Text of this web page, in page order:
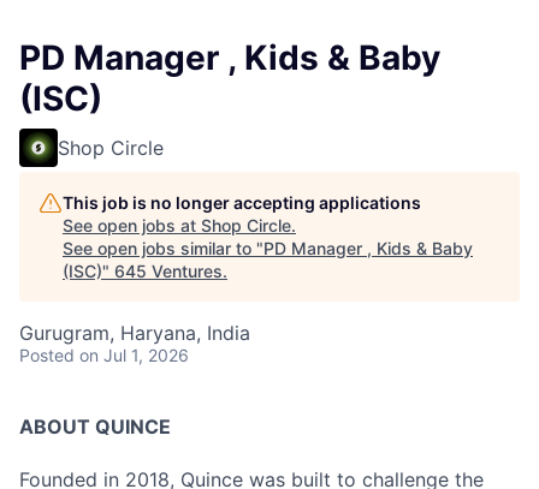
PD Manager , Kids & Baby
(ISC)
Shop Circle
This job is no longer accepting applications
See open jobs at Shop Circle.
See open jobs similar to "PD Manager , Kids & Baby
(ISC)" 645 Ventures.
Gurugram, Haryana, India
Posted on Jul 1, 2026
ABOUT QUINCE
Founded in 2018, Quince was built to challenge the